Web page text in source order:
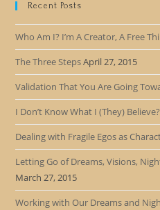
Recent Posts
Who Am I? I’m A Creator, A Free
The Three StepsApril 27, 2015
Validation That You Are Going
I Don’t Know What I (They) Believe?
Dealing with Fragile Egos as
Letting Go of Dreams, Visions,
March 27, 2015
Working with Our Dreams and